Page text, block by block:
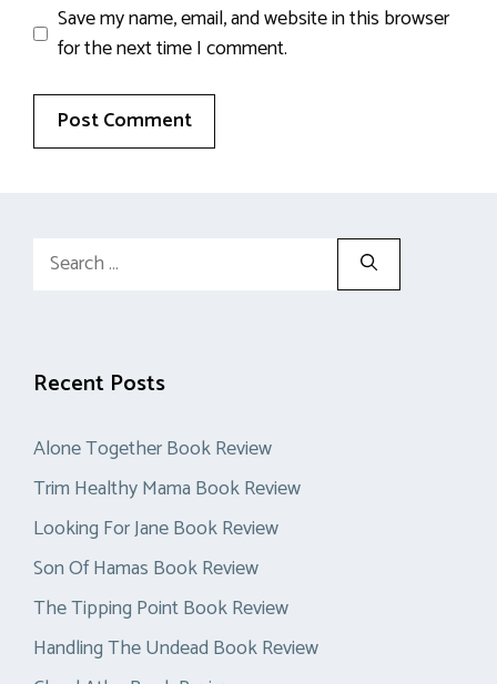
Save my name, email, and website in this browser
for the next time I comment.
Search
Recent Posts
Alone Together Book Review
Trim Healthy Mama Book Review
Looking For Jane Book Review
Son Of Hamas Book Review
The Tipping Point Book Review
Handling The Undead Book Review